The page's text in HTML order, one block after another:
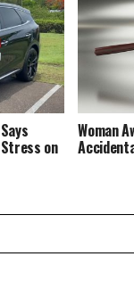
on
Woman